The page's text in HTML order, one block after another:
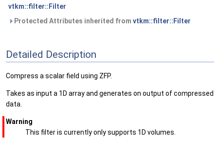
vtkm::filter::Filter
Protected Attributes inherited from vtkm::filter::Filter
Detailed Description
Compress a scalar field using ZFP.
Takes as input a 1D array and generates on output of compressed
data.
Warning
This filter is currently only supports 1D volumes.